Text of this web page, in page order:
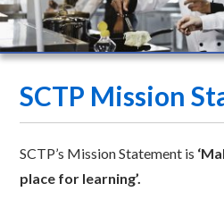
SCTP Mission
SCTP’s Mission Statement is
place for learning’.